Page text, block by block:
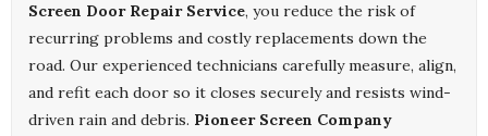
Screen Door Repair Service, you reduce the risk of
recurring problems and costly replacements down the
road. Our experienced technicians carefully measure, align,
and refit each door so it closes securely and resists wind-
driven rain and debris. Pioneer Screen Company